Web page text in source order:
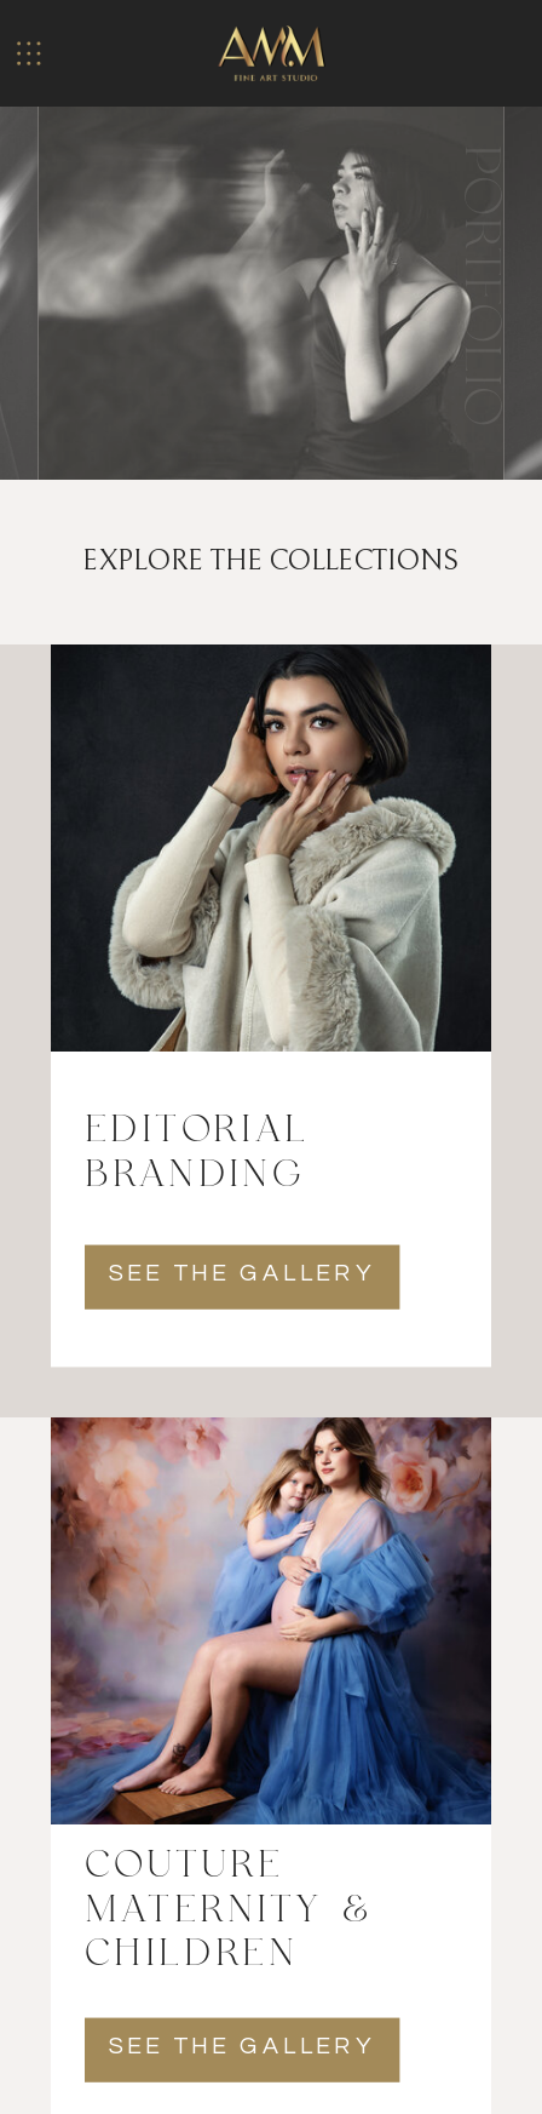
PORTFOLIO
EXPLORE THE COLLECTIONS
SEE THE GALLERY
EDITORIAL
BRANDING
SEE THE GALLERY
COUTURE
MATERNITY &
CHILDREN